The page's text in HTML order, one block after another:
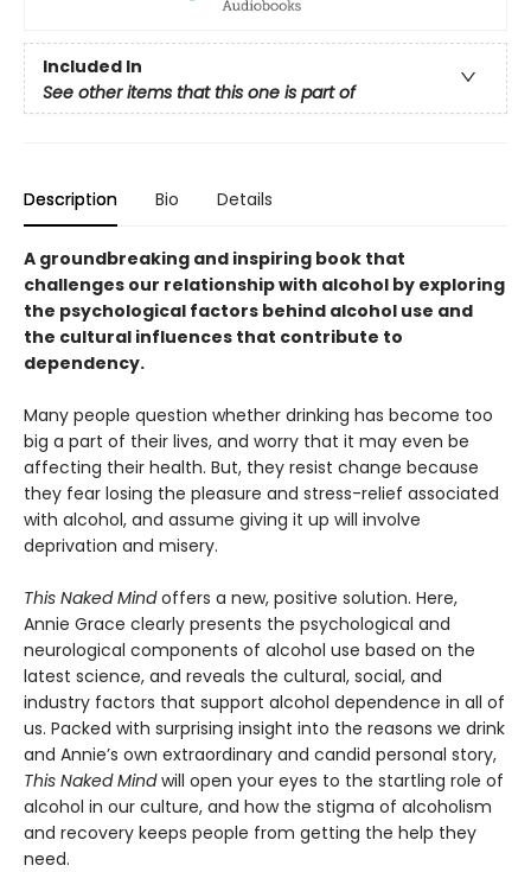
Included In
See other items that this one is part of
Description Bio Details
A groundbreaking and inspiring book that
challenges our relationship with alcohol by exploring
the psychological factors behind alcohol use and
the cultural influences that contribute to
dependency.
Many people question whether drinking has become too
big a part of their lives, and worry that it may even be
affecting their health. But, they resist change because
they fear losing the pleasure and stress-relief associated
with alcohol, and assume giving it up will involve
deprivation and misery.
This Naked Mindoffers a new, positive solution. Here,
Annie Grace clearly presents the psychological and
neurological components of alcohol use based on the
latest science, and reveals the cultural, social, and
industry factors that support alcohol dependence in all of
us. Packed with surprising insight into the reasons we drink
and Annie’s own extraordinary and candid personal story,
This Naked Mindwill open your eyes to the startling role of
alcohol in our culture, and how the stigma of alcoholism
and recovery keeps people from getting the help they
need.